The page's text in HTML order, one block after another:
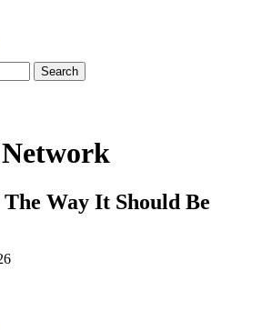
Way It Should Be